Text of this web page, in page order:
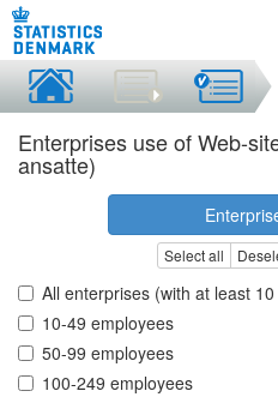
Enterprises use of Web-
ansatte)
Select all
All enterprises (with at least
10-49 employees
50-99 employees
100-249 employees